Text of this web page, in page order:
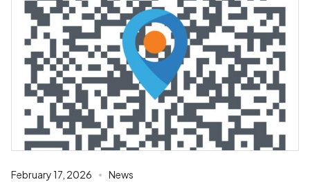
February 17, 2026 News